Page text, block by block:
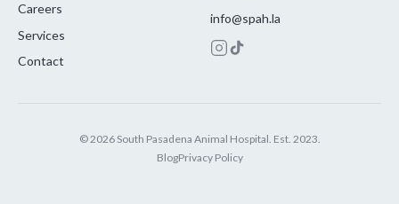
Careers
Services
Contact
info@spah.la
© 2026 South Pasadena Animal Hospital. Est. 2023.
BlogPrivacy Policy